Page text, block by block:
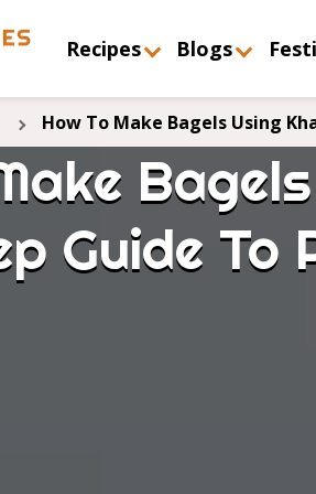
Recipes Blogs
How To Make Bagels Using
Guide To